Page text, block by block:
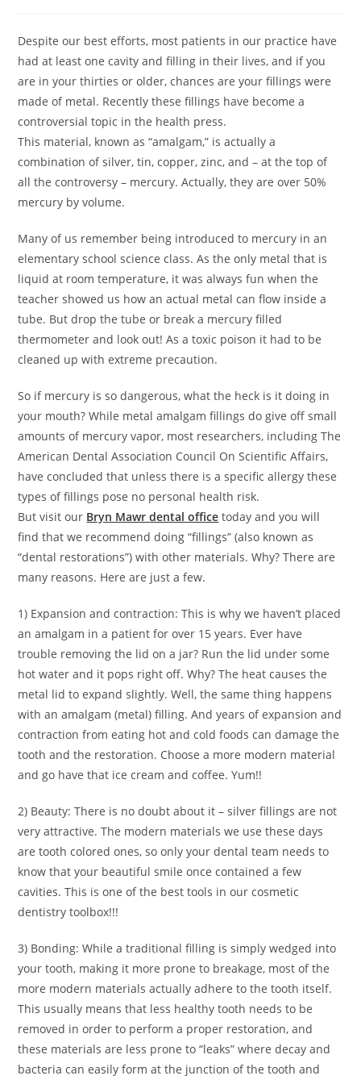
Despite our best efforts, most patients in our practice have
had at least one cavity and filling in their lives, and if you
are in your thirties or older, chances are your fillings were
made of metal. Recently these fillings have become a
controversial topic in the health press.
This material, known as “amalgam,” is actually a
combination of silver, tin, copper, zinc, and – at the top of
all the controversy – mercury. Actually, they are over 50%
mercury by volume.
Many of us remember being introduced to mercury in an
elementary school science class. As the only metal that is
liquid at room temperature, it was always fun when the
teacher showed us how an actual metal can flow inside a
tube. But drop the tube or break a mercury filled
thermometer and look out! As a toxic poison it had to be
cleaned up with extreme precaution.
So if mercury is so dangerous, what the heck is it doing in
your mouth? While metal amalgam fillings do give off small
amounts of mercury vapor, most researchers, including The
American Dental Association Council On Scientific Affairs,
have concluded that unless there is a specific allergy these
types of fillings pose no personal health risk.
But visit our Bryn Mawr dental office today and you will
find that we recommend doing “fillings” (also known as
“dental restorations”) with other materials. Why? There are
many reasons. Here are just a few.
1) Expansion and contraction: This is why we haven’t placed
an amalgam in a patient for over 15 years. Ever have
trouble removing the lid on a jar? Run the lid under some
hot water and it pops right off. Why? The heat causes the
metal lid to expand slightly. Well, the same thing happens
with an amalgam (metal) filling. And years of expansion and
contraction from eating hot and cold foods can damage the
tooth and the restoration. Choose a more modern material
and go have that ice cream and coffee. Yum!!
2) Beauty: There is no doubt about it – silver fillings are not
very attractive. The modern materials we use these days
are tooth colored ones, so only your dental team needs to
know that your beautiful smile once contained a few
cavities. This is one of the best tools in our cosmetic
dentistry toolbox!!!
3) Bonding: While a traditional filling is simply wedged into
your tooth, making it more prone to breakage, most of the
more modern materials actually adhere to the tooth itself.
This usually means that less healthy tooth needs to be
removed in order to perform a proper restoration, and
these materials are less prone to “leaks” where decay and
bacteria can easily form at the junction of the tooth and